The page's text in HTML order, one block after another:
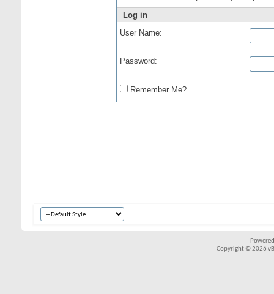
Log in
User Name:
Password:
Remember Me?
Copyright © 2026